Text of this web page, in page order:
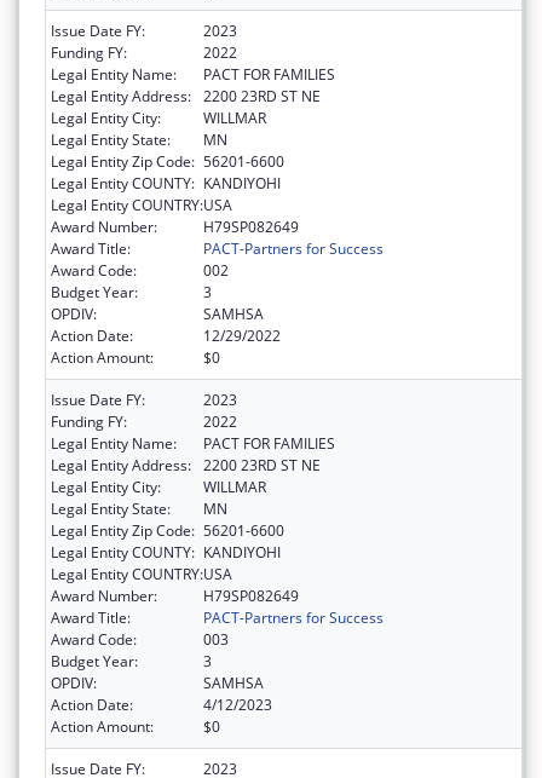
Issue Date FY:
2023
Funding FY:
2022
Legal Entity Name:
PACT FOR FAMILIES
Legal Entity Address: 2200 23RD ST NE
Legal Entity City:
WILLMAR
Legal Entity State:
MN
Legal Entity Zip Code: 56201-6600
Legal Entity COUNTY: KANDIYOHI
Legal Entity COUNTRY:USA
Award Number:
H79SP082649
Award Title:
PACT-Partners for Success
Award Code:
002
Budget Year:
3
OPDIV:
SAMHSA
Action Date:
12/29/2022
Action Amount:
$0
Issue Date FY:
2023
Funding FY:
2022
Legal Entity Name:
PACT FOR FAMILIES
Legal Entity Address: 2200 23RD ST NE
Legal Entity City:
WILLMAR
Legal Entity State:
MN
Legal Entity Zip Code: 56201-6600
Legal Entity COUNTY: KANDIYOHI
Legal Entity COUNTRY:USA
Award Number:
H79SP082649
Award Title:
PACT-Partners for Success
Award Code:
003
Budget Year:
3
OPDIV:
SAMHSA
Action Date:
4/12/2023
Action Amount:
$0
Issue Date FY:
2023